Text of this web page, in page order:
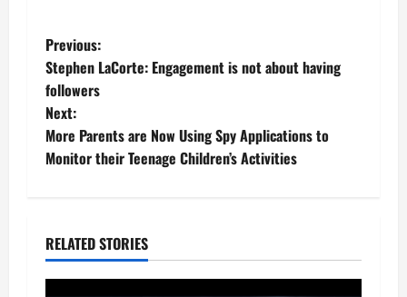
P
o
s
t
a
v
Previous:
Stephen LaCorte: Engagement is not about having
followers
Next:
More Parents are Now Using Spy Applications to
Monitor their Teenage Children’s Activities
RELATED STORIES